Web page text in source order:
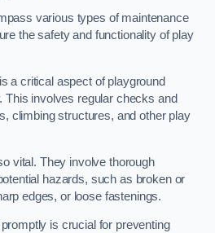
various types of maintenance
the safety and functionality of play
a critical aspect of playground
This involves regular checks and
climbing structures, and other play
vital. They involve thorough
hazards, such as broken or
edges, or loose fastenings.
is crucial for preventing